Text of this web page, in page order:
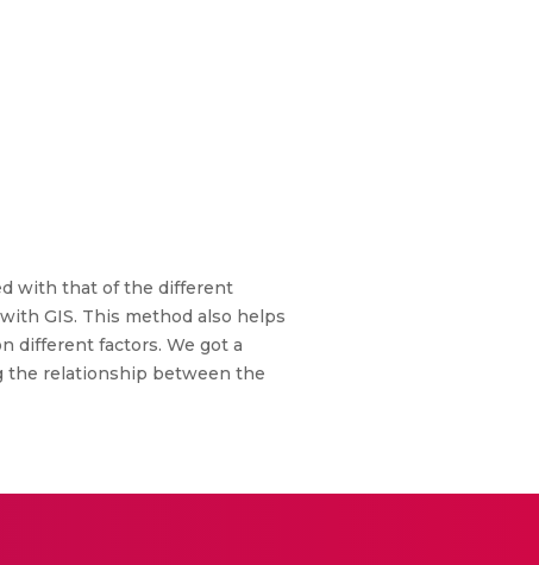
with that of the different
GIS. This method also helps
different factors. We got a
the relationship between the